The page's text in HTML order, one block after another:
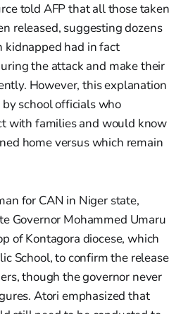
told AFP that all those taken
released, suggesting dozens
kidnapped had in fact
the attack and make their
However, this explanation
school officials who
with families and would know
home versus which remain
for CAN in Niger state,
Governor Mohammed Umaru
of Kontagora diocese, which
School, to confirm the release
though the governor never
Atori emphasized that